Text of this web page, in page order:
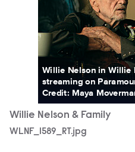
Willie Nelson in Willie
streaming on
Credit: Maya
Willie Nelson & Family
WLNF_1589_RT.jpg